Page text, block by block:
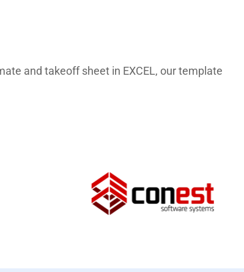
and takeoff sheet in EXCEL, our template